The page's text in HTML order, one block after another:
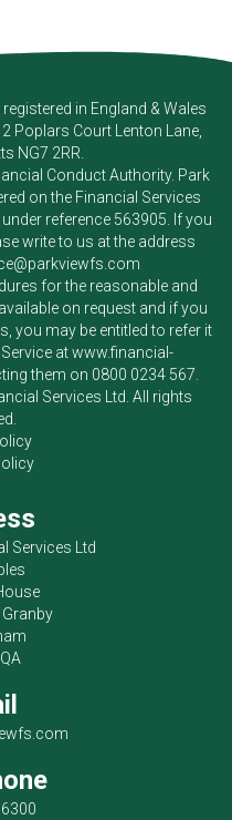
registered in England & Wales
Poplars Court Lenton Lane,
NG7 2RR.
Conduct Authority. Park
on the Financial Services
under reference 563905. If you
write to us at the address
for the reasonable and
on request and if you
you may be entitled to refer it
atwww.financial-
them on 0800 0234 567
Services Ltd . All rights
Services Ltd